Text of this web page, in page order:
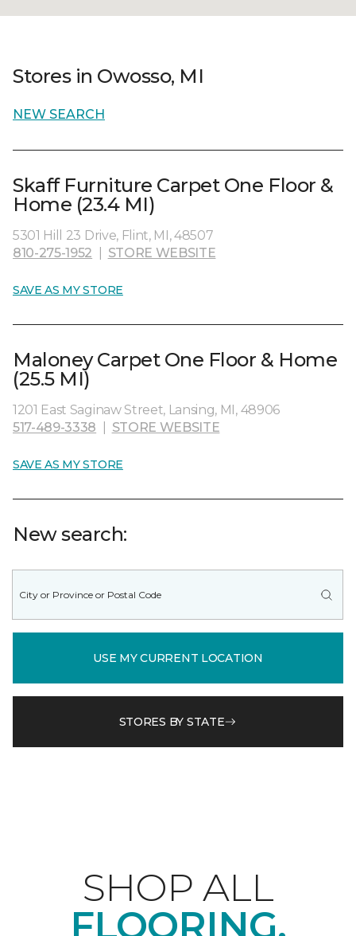
Stores in Owosso, MI
NEW SEARCH
Skaff Furniture Carpet One Floor &
Home (23.4 MI)
5301 Hill 23 Drive, Flint, MI, 48507
810-275-1952
STORE WEBSITE
SAVE AS MY STORE
Maloney Carpet One Floor & Home
(25.5 MI)
1201 East Saginaw Street, Lansing, MI, 48906
517-489-3338
STORE WEBSITE
SAVE AS MY STORE
New search:
USE MY CURRENT LOCATION
STORES BY STATE
SHOP ALL
FLOORING.